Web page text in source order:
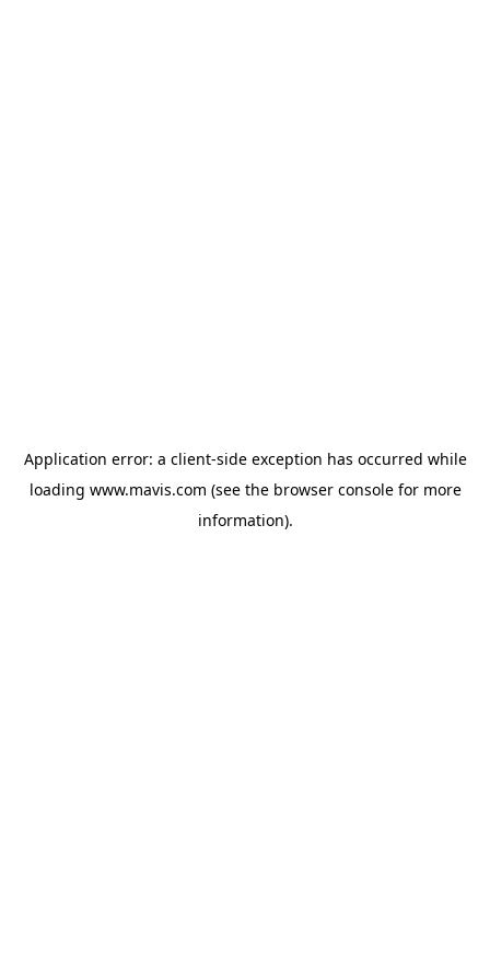
Application error: a client-side exception has occurred while
loading www.mavis.com (see the browser consolefor more
information).